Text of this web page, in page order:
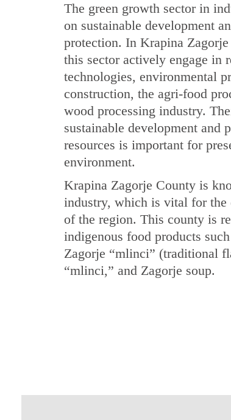
The green growth sector in
on sustainable development
protection. In Krapina
this sector actively engage in
technologies, environmental
construction, the agri-food
wood processing industry.
sustainable development and
resources is important for
environment.
Krapina Zagorje County is
industry, which is vital for the
of the region. This county is
indigenous food products
Zagorje “mlinci” (traditional
“mlinci,” and Zagorje soup.